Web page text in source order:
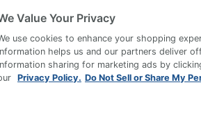
Use Privacy Policy Accessibility
Office Depot, LLC. All rights reserved.
Value Your Privacy
use cookies to enhance your shopping
helps us and our partners deliver
sharing for marketing ads by
Privacy Policy. Do Not Sell or Share My